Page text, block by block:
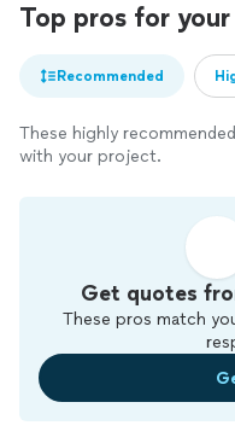
Top pros for
Recommended
These highly
with your project.
Get quotes
These pros match